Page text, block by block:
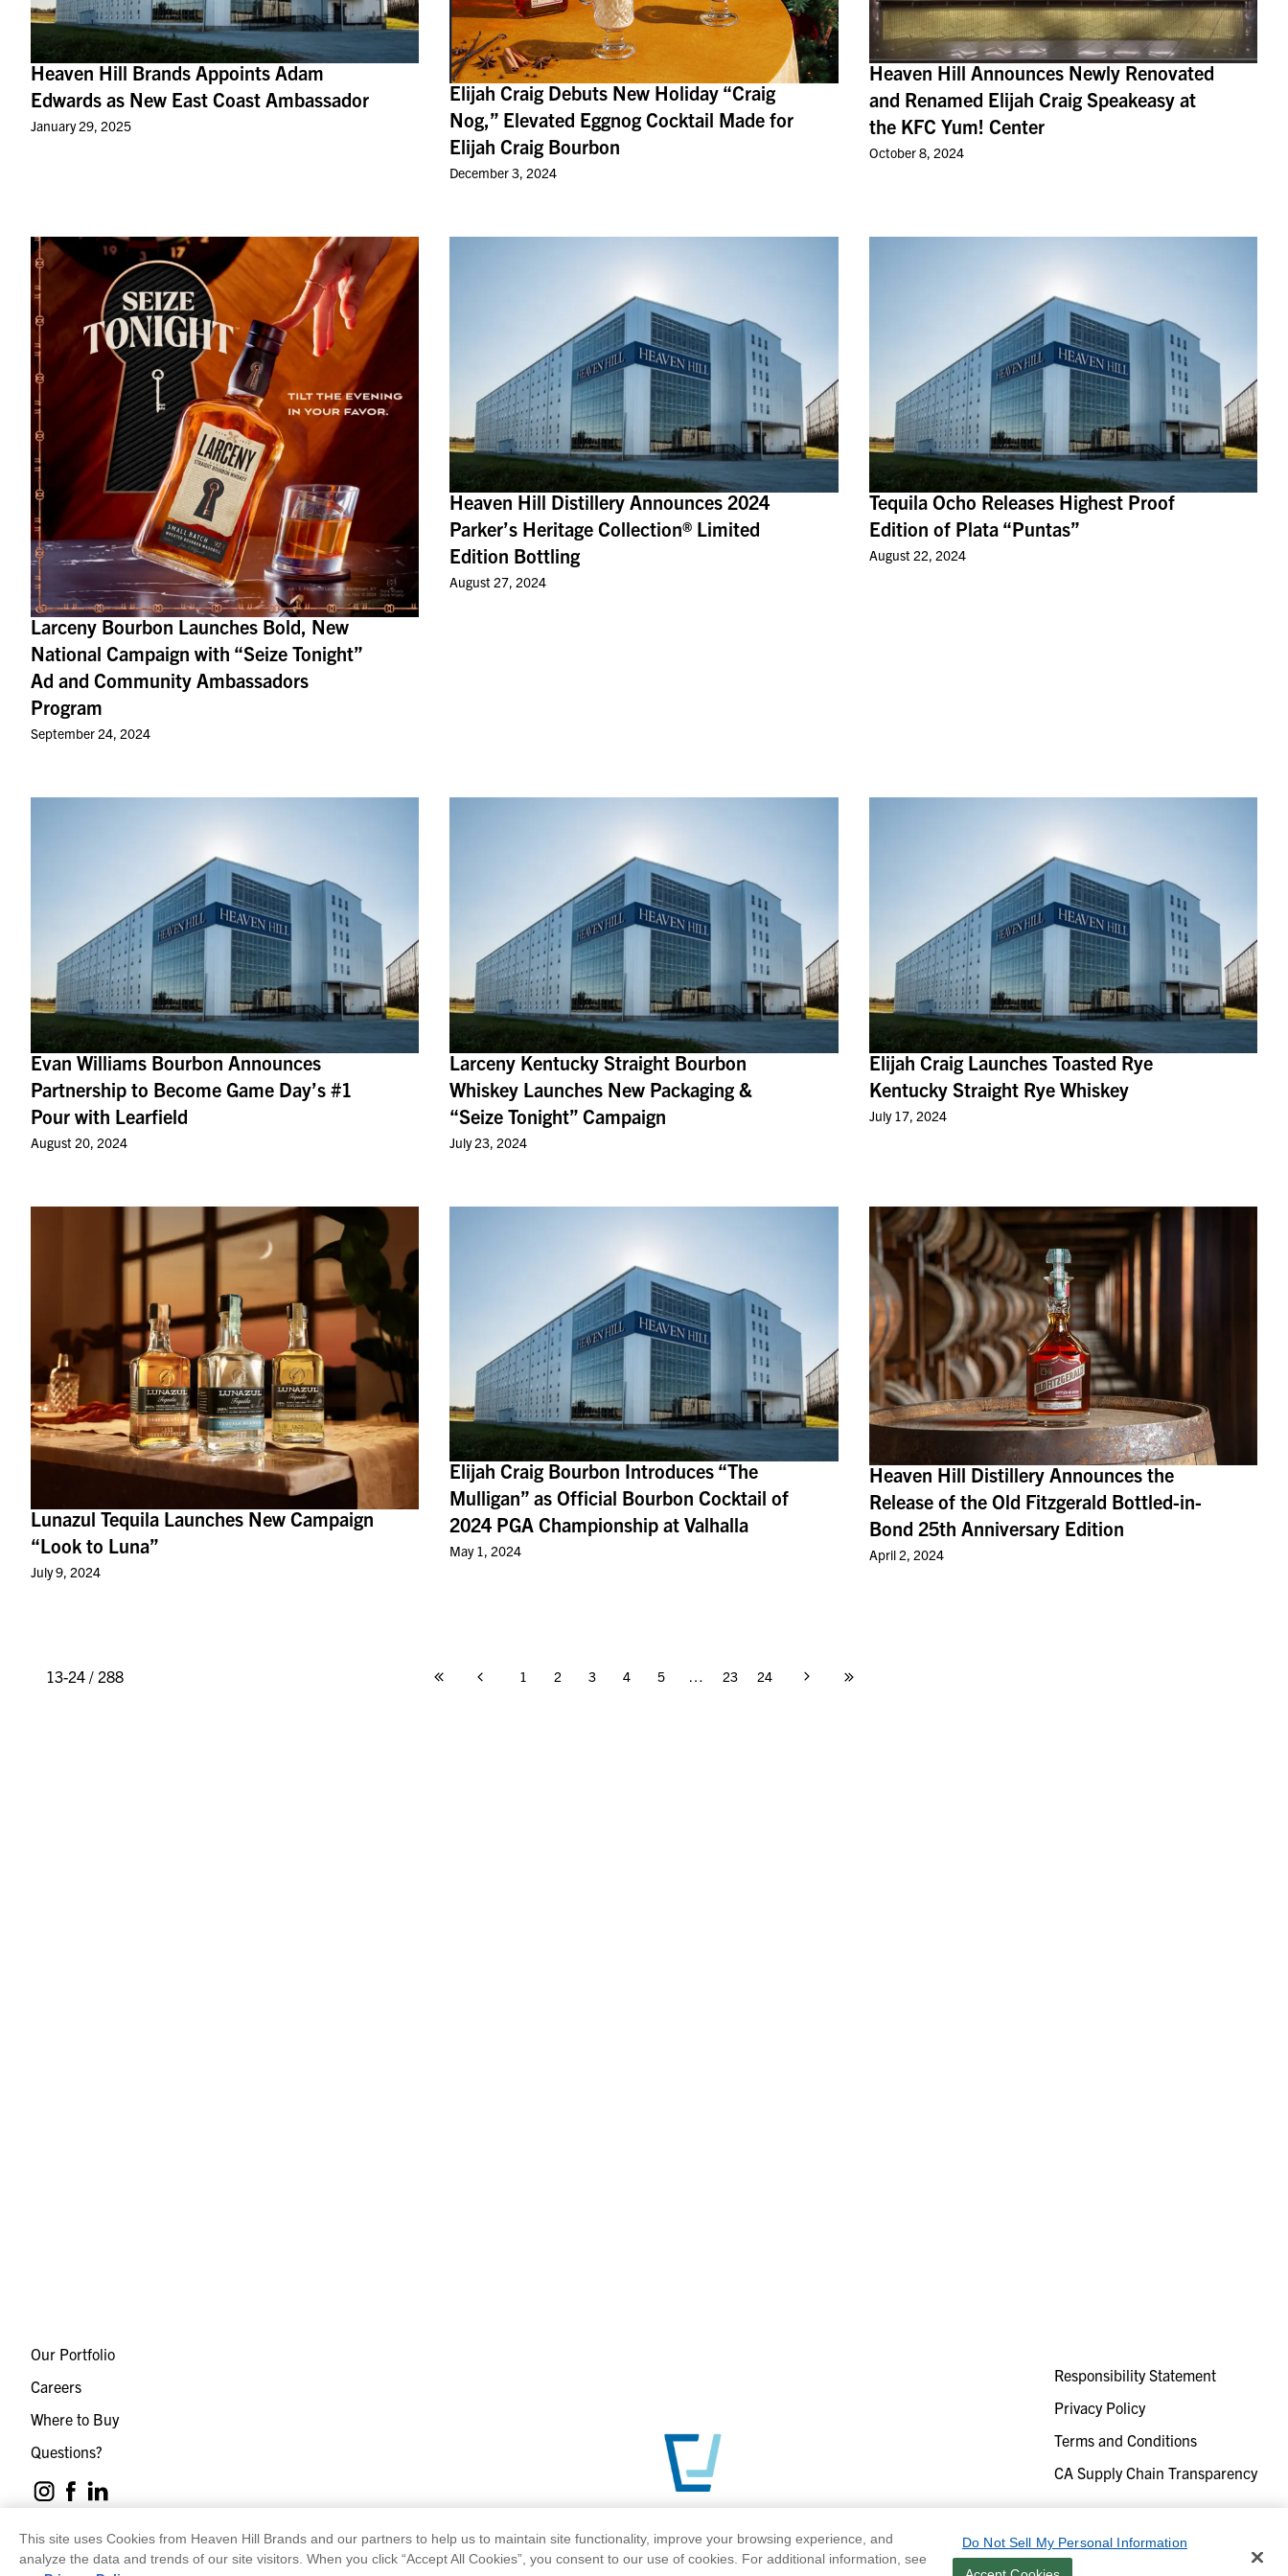
Heaven Hill Brands Appoints Adam
Edwards as New East Coast Ambassador
January 29, 2025
Elijah Craig Debuts New Holiday “Craig
Nog,” Elevated Eggnog Cocktail Made for
Elijah Craig Bourbon
December 3, 2024
Heaven Hill Announces Newly Renovated
and Renamed Elijah Craig Speakeasy at
the KFC Yum! Center
October 8, 2024
Larceny Bourbon Launches Bold, New
National Campaign with “Seize Tonight”
Ad and Community Ambassadors
Program
September 24, 2024
Heaven Hill Distillery Announces 2024
Parker’s Heritage Collection® Limited
Edition Bottling
August 27, 2024
Tequila Ocho Releases Highest Proof
Edition of Plata “Puntas”
August 22, 2024
Evan Williams Bourbon Announces
Partnership to Become Game Day’s #1
Pour with Learfield
August 20, 2024
Larceny Kentucky Straight Bourbon
Whiskey Launches New Packaging &
“Seize Tonight” Campaign
July 23, 2024
Elijah Craig Launches Toasted Rye
Kentucky Straight Rye Whiskey
July 17, 2024
Lunazul Tequila Launches New Campaign
“Look to Luna”
July 9, 2024
Elijah Craig Bourbon Introduces “The
Mulligan” as Official Bourbon Cocktail of
2024 PGA Championship at Valhalla
May 1, 2024
Heaven Hill Distillery Announces the
Release of the Old Fitzgerald Bottled-in-
Bond 25th Anniversary Edition
April 2, 2024
13-24 / 288 1 Page
2 3 4 5 … 23 24
Our Portfolio
Careers
Where to Buy
Questions?
Responsibility Statement
Privacy Policy
Terms and Conditions
CA Supply Chain Transparency
This site uses Cookies from Heaven Hill Brands and our partners to help us to maintain site functionality, improve your browsing experience, and
analyze the data and trends of our site visitors. When you click “Accept All Cookies”, you consent to our use of cookies. For additional information, see
Do Not Sell My Personal Information